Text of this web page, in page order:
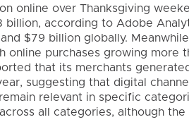
online over Thanksgiving
billion, according to Adobe
$79 billion globally.
online purchases growing more
that its merchants
suggesting that digital
relevant in specific
all categories, although